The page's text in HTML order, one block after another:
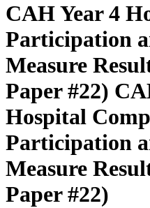
CAH Year 4
Participation
Measure
Paper #22)
Hospital
Participation
Measure
Paper #22)